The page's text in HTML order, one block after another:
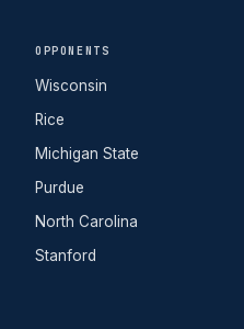
OPPONENTS
Wisconsin
Rice
Michigan State
Purdue
North Carolina
Stanford